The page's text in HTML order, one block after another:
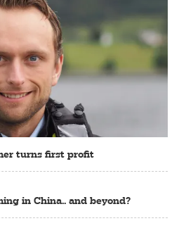
turns first profit
in China.. and beyond?